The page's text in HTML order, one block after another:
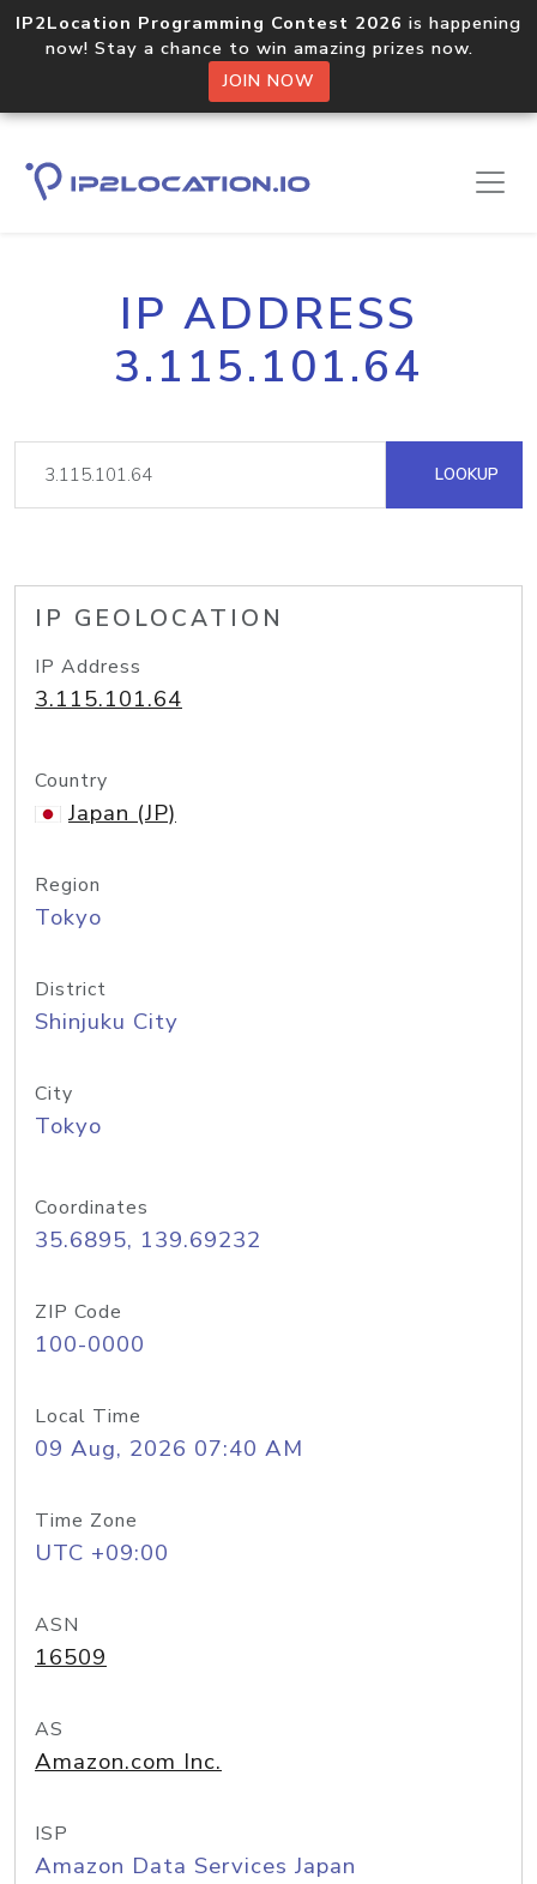
IP2Location Programming Contest 2026 is happening
now! Stay a chance to win amazing prizes now.
JOIN NOW
IP ADDRESS
3.115.101.64
LOOKUP
IP GEOLOCATION
IP Address
3.115.101.64
Country
Japan (JP)
Region
Tokyo
District
Shinjuku City
City
Tokyo
Coordinates
35.6895, 139.69232
ZIP Code
100-0000
Local Time
09 Aug, 2026 07:40 AM
Time Zone
UTC +09:00
ASN
16509
AS
Amazon.com Inc.
ISP
Amazon Data Services Japan